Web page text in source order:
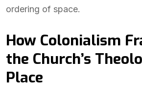
ordering of space.
How Colonialism
the Church’s
Place